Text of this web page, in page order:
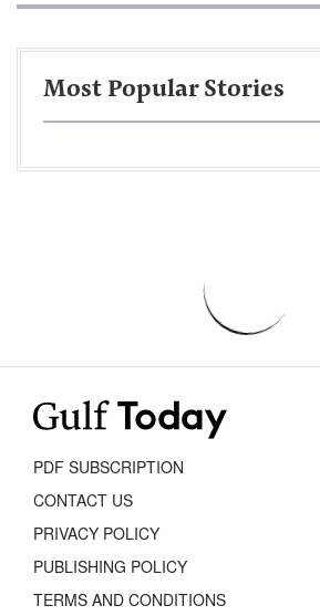
Most Popular Stories
PDF SUBSCRIPTION
CONTACT US
PRIVACY POLICY
PUBLISHING POLICY
TERMS AND CONDITIONS